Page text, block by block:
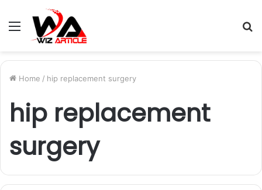
Menu
Home / hip replacement surgery
hip replacement
surgery